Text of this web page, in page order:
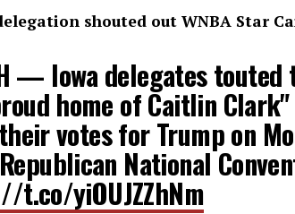
shouted out WNBA Star
— Iowa delegates
home of Caitlin
votes for Trump on
National
t.co/yiOUJZZhNm